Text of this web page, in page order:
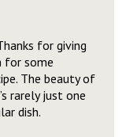
for giving
for some
The beauty of
rarely just one
dish.